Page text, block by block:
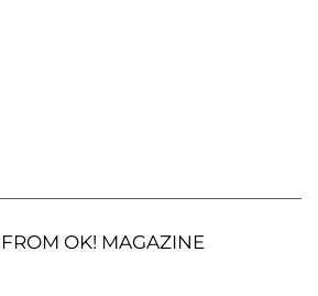
OK! MAGAZINE